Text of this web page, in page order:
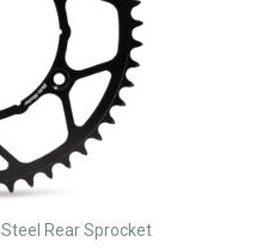
Steel Rear Sprocket